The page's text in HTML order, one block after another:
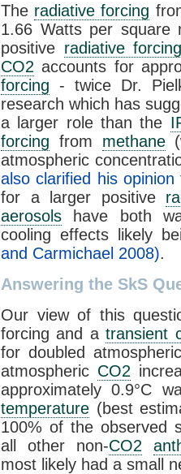
The radiative forcing
1.66 Watts per
positive radiative
CO2 accounts for
forcing - twice Dr.
research which has
a larger role than the
forcing from methane
atmospheric
also clarified his opinion
for a larger positive
aerosols have both
cooling effects likely
and Carmichael 2008).
Answering the SkS
Our view of this
forcing and atransient
for doubled
atmospheric CO2
approximately 0.9°C
temperature (best
100% of the observed
all other non-CO2
most likely had a small